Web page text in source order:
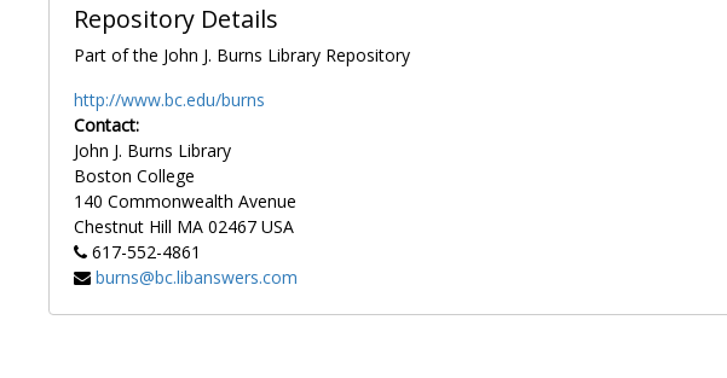
Repository Details
Part of the John J. Burns Library Repository
http://www.bc.edu/burns
Contact:
John J. Burns Library
Boston College
140 Commonwealth Avenue
Chestnut Hill MA 02467 USA
617-552-4861
burns@bc.libanswers.com